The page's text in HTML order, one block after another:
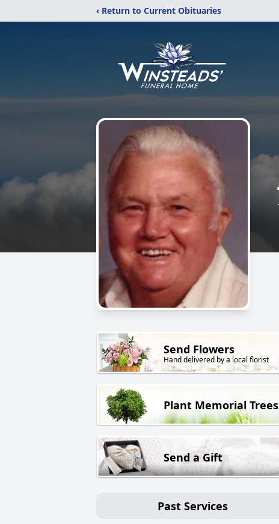
‹ Return to Current Obituaries
Send Flowers
Hand delivered by a local florist
Plant Memorial Trees
Send a Gift
Past Services